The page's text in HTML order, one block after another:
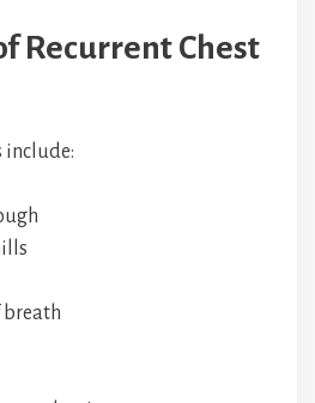
Recurrent Chest
include:
breath